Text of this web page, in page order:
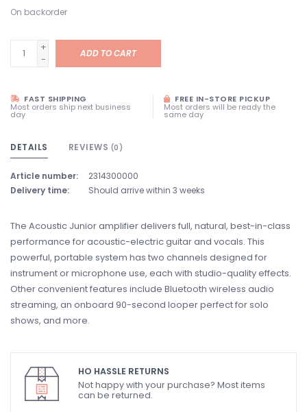
On backorder
+
-
ADD TO CART
FAST SHIPPING
Most orders ship next business
day
FREE IN-STORE PICKUP
Most orders will be ready the
same day
DETAILS REVIEWS (0)
Article number:
2314300000
Delivery time:
Should arrive within 3 weeks
The Acoustic Junior amplifier delivers full, natural, best-in-class
performance for acoustic-electric guitar and vocals. This
powerful, portable system has two channels designed for
instrument or microphone use, each with studio-quality effects.
Other convenient features include Bluetooth wireless audio
streaming, an onboard 90-second looper perfect for solo
shows, and more.
HO HASSLE RETURNS
Not happy with your purchase? Most items
can be returned.